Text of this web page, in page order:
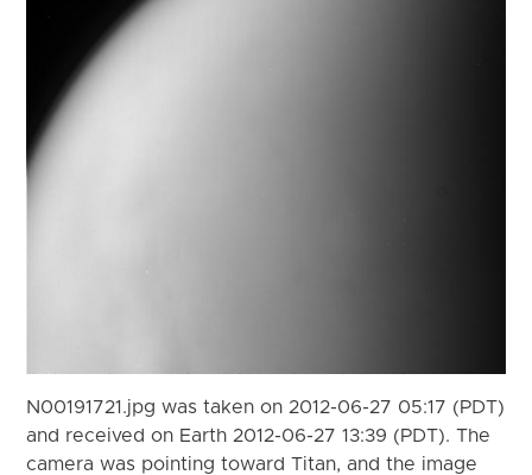
N00191721.jpg was taken on 2012-06-27 05:17 (PDT)
and received on Earth 2012-06-27 13:39 (PDT). The
camera was pointing toward Titan, and the image